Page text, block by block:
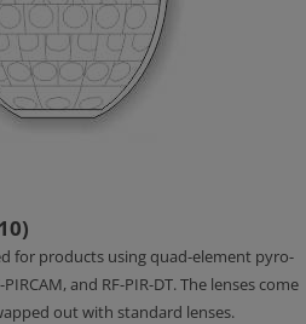
for products using quad-element pyro-
and RF-PIR-DT. The lenses come
out with standard lenses.